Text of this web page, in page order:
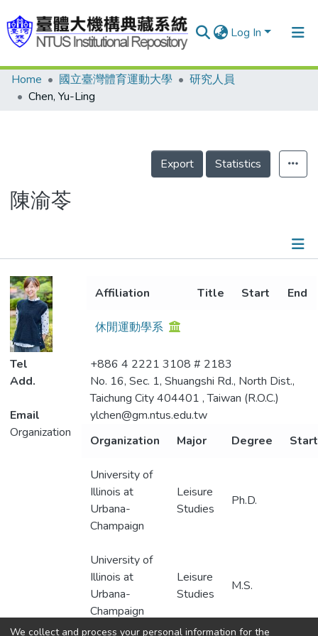
Log In
Communities & Collections
Organizations
Home 國立臺灣體育運動大學
研究人員
Chen, Yu-Ling
Export Statistics
陳渝苓
Affiliation Title Start End
休閒運動學系
Tel
+886 4 2221 3108 # 2183
Add.
No. 16, Sec. 1, Shuangshi Rd., North Dist.,
Taichung City 404401 , Taiwan (R.O.C.)
Email
ylchen@gm.ntus.edu.tw
Organization
Organization Major Degree Start
University of
Illinois at
Urbana-
Champaign
Leisure
Studies
Ph.D.
University of
Illinois at
Urbana-
Champaign
Leisure
Studies
M.S.
We collect and process your personal information for the